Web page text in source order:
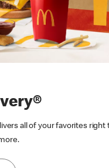
all of your favorites